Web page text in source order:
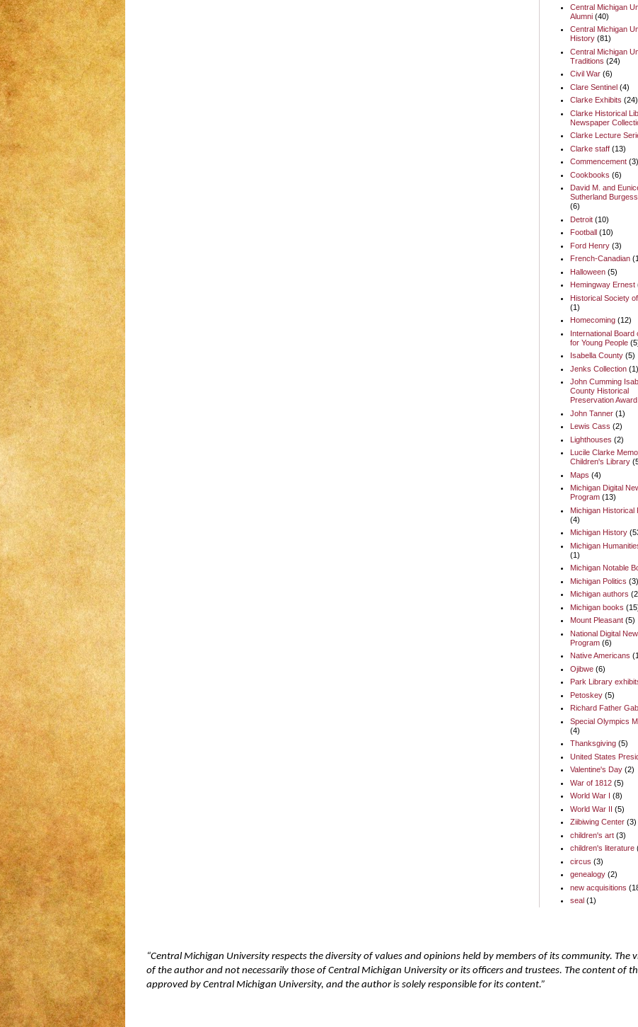
Central Michigan
Alumni (40)
Central Michigan
History (81)
Central Michigan
Traditions (24)
Civil War (6)
Clare Sentinel (4)
Clarke Exhibits (24)
Clarke Historical
Newspaper
Clarke Lecture
Clarke staff (13)
Commencement (3)
Cookbooks (6)
David M. and
Sutherland
(6)
Detroit (10)
Football (10)
Ford Henry (3)
French-Canadian
Halloween (5)
Hemingway Ernest
Historical Society
(1)
Homecoming (12)
International Board
for Young People
Isabella County (5)
Jenks Collection (1)
John Cumming
County Historical
Preservation Award
John Tanner (1)
Lewis Cass (2)
Lighthouses (2)
Lucile Clarke
Children's Library
Maps (4)
Michigan Digital
Program (13)
Michigan Historical
(4)
Michigan History
Michigan
(1)
Michigan Notable
Michigan Politics (3)
Michigan authors
Michigan books
Mount Pleasant (5)
National Digital
Program (6)
Native Americans
Ojibwe (6)
Park Library
Petoskey (5)
Richard Father
Special Olympics
(4)
Thanksgiving (5)
United States
Valentine's Day (2)
War of 1812 (5)
World War I
(8)
World War II (5)
Ziibiwing Center (3)
children's art (3)
children's literature
circus (3)
genealogy (2)
new acquisitions
seal (1)
“Central Michigan University respects the diversity of values and opinions held by members of its community. The
of the author and not necessarily those of Central Michigan University or its officers and trustees. The content of
approved by Central Michigan University, and the author is solely responsible for its content.”